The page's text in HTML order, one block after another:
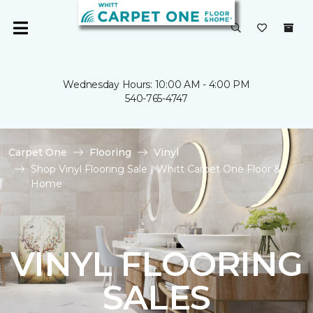
Wednesday Hours: 10:00 AM - 4:00 PM
540-765-4747
Carpet One Flooring
Vinyl
Shop Vinyl Flooring Sale | Whitt Carpet One Floor &
Home
VINYL FLOORING
SALES